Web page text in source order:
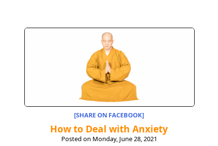
[SHARE ON FACEBOOK]
How to Deal with Anxiety
Posted on Monday, June 28, 2021